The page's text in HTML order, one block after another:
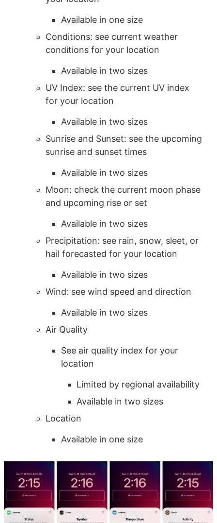
Available in one size
Conditions: see current weather
conditions for your location
Available in two sizes
UV Index: see the current UV index
for your location
Available in two sizes
Sunrise and Sunset: see the upcoming
sunrise and sunset times
Available in two sizes
Moon: check the current moon phase
and upcoming rise or set
Available in two sizes
Precipitation: see rain, snow, sleet, or
hail forecasted for your location
Available in two sizes
Wind: see wind speed and direction
Available in two sizes
Air Quality
See air quality index for your
location
Limited by regional availability
Available in two sizes
Location
Available in one size